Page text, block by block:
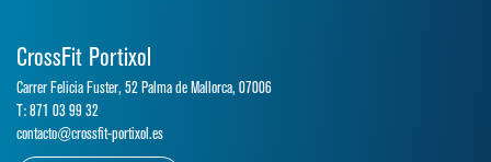
CrossFit Portixol
Carrer Felicia Fuster, 52 Palma de Mallorca, 07006
T: 871 03 99 32
contacto@crossfit-portixol.es